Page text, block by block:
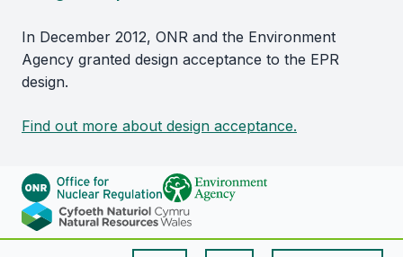
In December 2012, ONR and the Environment
Agency granted design acceptance to the EPR
design.
Find out more about design acceptance.